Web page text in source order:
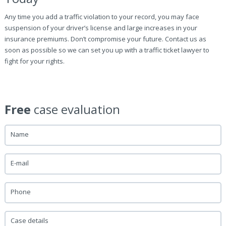
Any time you add a traffic violation to your record, you may face
suspension of your driver’s license and large increases in your
insurance premiums. Don’t compromise your future. Contact us as
soon as possible so we can set you up with a traffic ticket lawyer to
fight for your rights.
Free case evaluation
Name
E-mail
Phone
Case details